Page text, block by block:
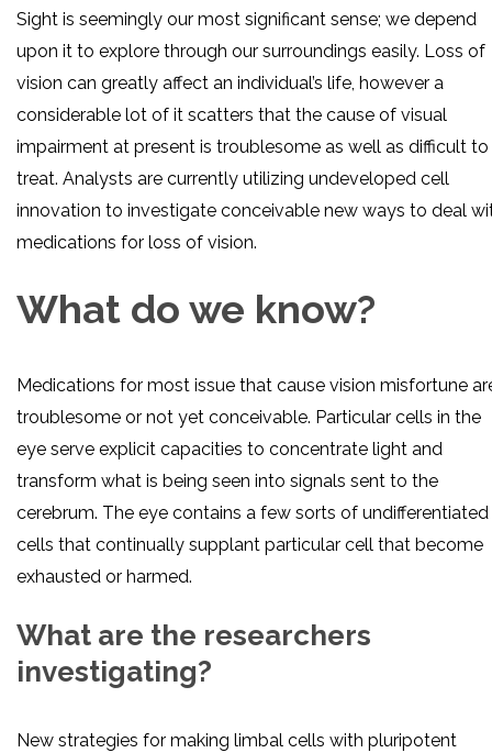
Sight is seemingly our most significant sense; we depend
upon it to explore through our surroundings easily. Loss of
vision can greatly affect an individual’s life, however a
considerable lot of it scatters that the cause of visual
impairment at present is troublesome as well as difficult to
treat. Analysts are currently utilizing undeveloped cell
innovation to investigate conceivable new ways to deal
medications for loss of vision.
What do we know?
Medications for most issue that cause vision misfortune
troublesome or not yet conceivable. Particular cells in the
eye serve explicit capacities to concentrate light and
transform what is being seen into signals sent to the
cerebrum. The eye contains a few sorts of undifferentiated
cells that continually supplant particular cell that become
exhausted or harmed.
What are the researchers
investigating?
New strategies for making limbal cells with pluripotent